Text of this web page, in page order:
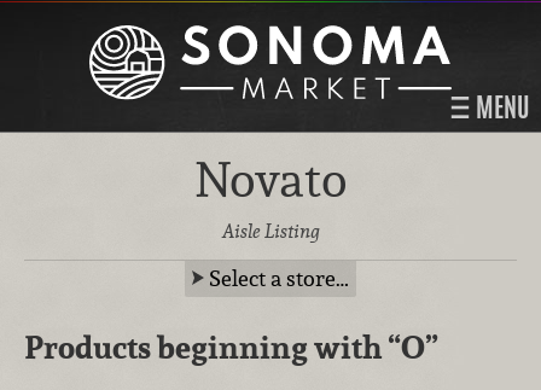
MENU
Novato
Aisle Listing
Select a store…
Products beginning with“O”